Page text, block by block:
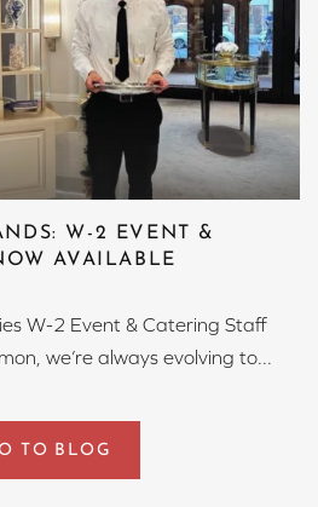
W-2 EVENT &
AVAILABLE
W-2 Event & Catering Staff
we’re always evolving to...
TO BLOG